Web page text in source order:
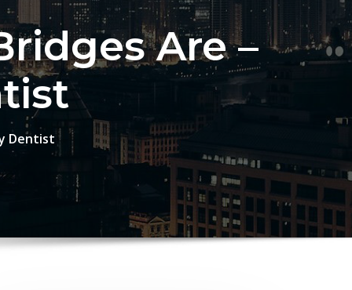
Are –
Dentist